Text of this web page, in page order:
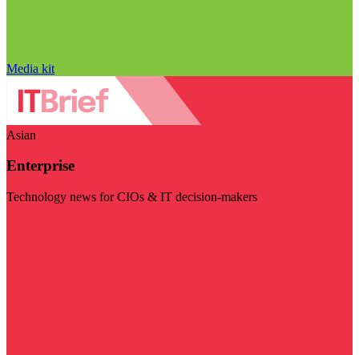
Media kit
Asian
Enterprise
Technology news for CIOs & IT decision-makers